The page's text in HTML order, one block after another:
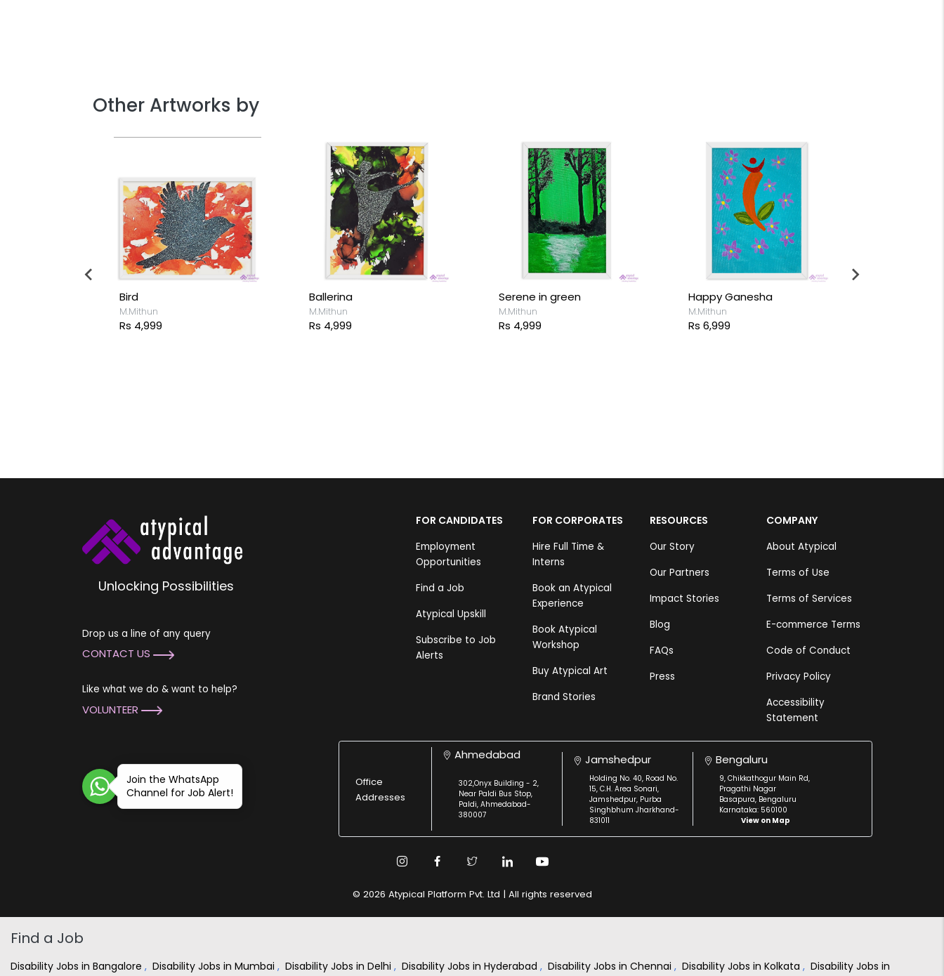
Other Artworks by
Bird
M.Mithun
Rs 4,999
Ballerina
M.Mithun
Rs 4,999
Serene in green
M.Mithun
Rs 4,999
Happy Ganesha
M.Mithun
Rs 6,999
Unlocking Possibilities
Drop us a line of any query
CONTACT US
Like what we do & want to help?
VOLUNTEER
FOR CANDIDATES
Employment
Opportunities
Find a Job
Atypical Upskill
Subscribe to Job
Alerts
FOR CORPORATES
Hire Full Time &
Interns
Book an Atypical
Experience
Book Atypical
Workshop
Buy Atypical Art
Brand Stories
RESOURCES
Our Story
Our Partners
Impact Stories
Blog
FAQs
Press
COMPANY
About Atypical
Terms of Use
Terms of Services
E-commerce Terms
Code of Conduct
Privacy Policy
Accessibility
Statement
Join the WhatsApp
Channel for Job Alert!
Office
Addresses
Ahmedabad
302,Onyx Building - 2,
Near Paldi Bus Stop,
Paldi, Ahmedabad-
380007
Jamshedpur
Holding No. 40, Road No.
15, C.H. Area Sonari,
Jamshedpur, Purba
Singhbhum Jharkhand-
831011
Bengaluru
9, Chikkathogur Main Rd,
Pragathi Nagar
Basapura, Bengaluru
Karnataka: 560100
View on Map
© 2026 Atypical Platform Pvt. Ltd | All rights reserved
Find a Job
Disability Jobs in Bangalore , Disability Jobs in Mumbai , Disability Jobs in Delhi , Disability Jobs in Hyderabad , Disability Jobs in Chennai , Disability Jobs in Kolkata , Disability Jobs in